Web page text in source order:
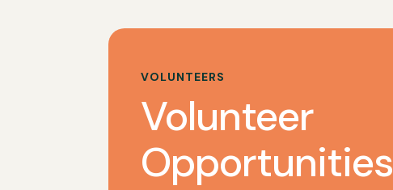
VOLUNTEERS
Volunteer
Opportunities